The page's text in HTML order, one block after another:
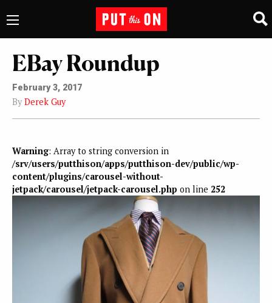
EBay Roundup
February 3, 2017
By Derek Guy
Warning: Array to string conversion in
/srv/users/putthison/apps/putthison-dev/public/wp-
content/plugins/carousel-without-
jetpack/carousel/jetpack-carousel.php on line 252